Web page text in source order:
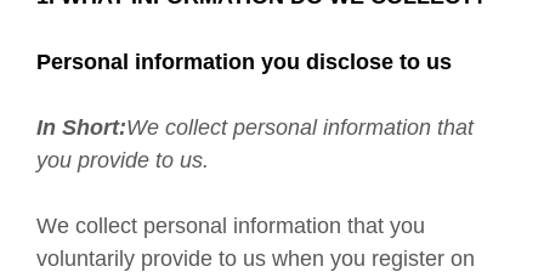
Personal information you disclose to us
In Short:We collect personal information that
you provide to us.
We collect personal information that you
voluntarily provide to us when you register on